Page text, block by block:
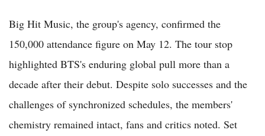
Big Hit Music, the group's agency, confirmed the
150,000 attendance figure on May 12. The tour stop
highlighted BTS's enduring global pull more than a
decade after their debut. Despite solo successes and the
challenges of synchronized schedules, the members'
chemistry remained intact, fans and critics noted. Set